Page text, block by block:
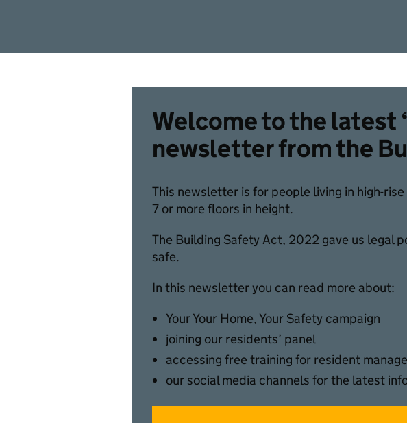
Welcome to the latest
newsletter from the
This newsletter is for people living in high-
7 or more floors in height.
The Building Safety Act, 2022 gave us legal
safe.
In this newsletter you can read more about:
Your Your Home, Your Safety campaign
joining our residents’ panel
accessing free training for resident
our social media channels for the latest